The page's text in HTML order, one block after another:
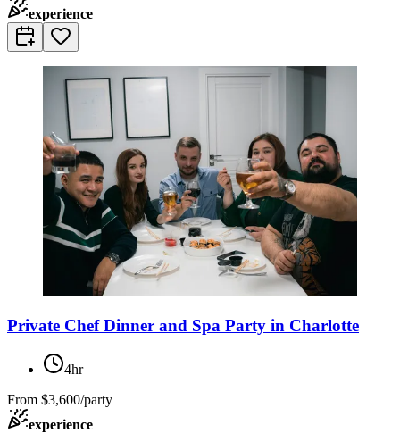
experience
Private Chef Dinner and Spa Party in Charlotte
4hr
From $3,600/party
experience